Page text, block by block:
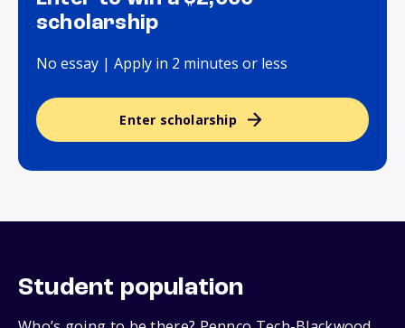
scholarship
No essay | Apply in 2 minutes or less
Enter scholarship
Student population